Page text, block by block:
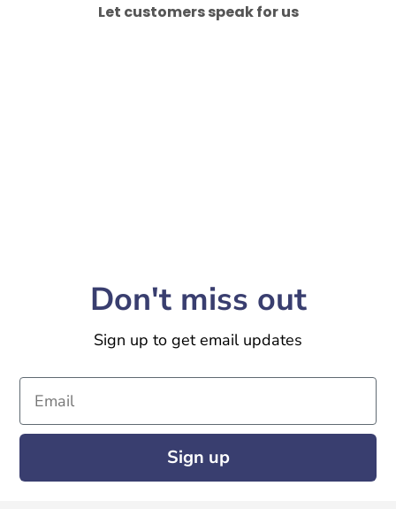
Let customers speak for us
Don't miss out
Sign up to get email updates
Email
Sign up